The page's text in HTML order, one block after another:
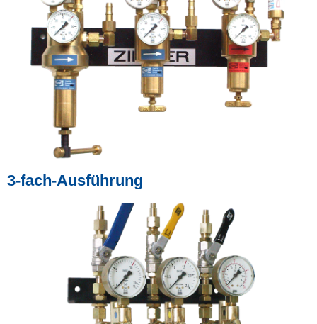
3-fach-Ausführung